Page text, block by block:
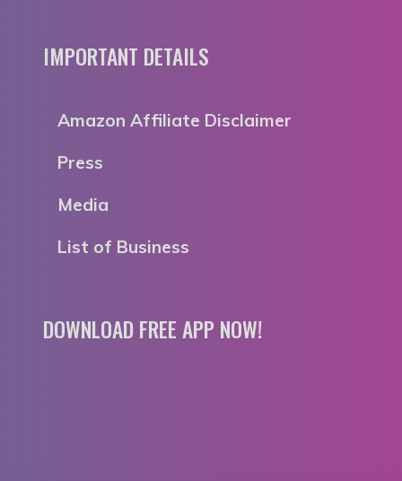
IMPORTANT DETAILS
Amazon Affiliate Disclaimer
Press
Media
List of Business
DOWNLOAD FREE APP NOW!